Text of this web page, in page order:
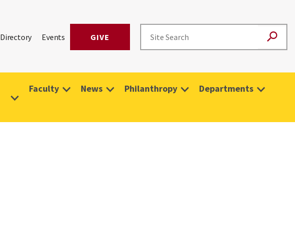
Directory Events GIVE
Faculty News Philanthropy Departments